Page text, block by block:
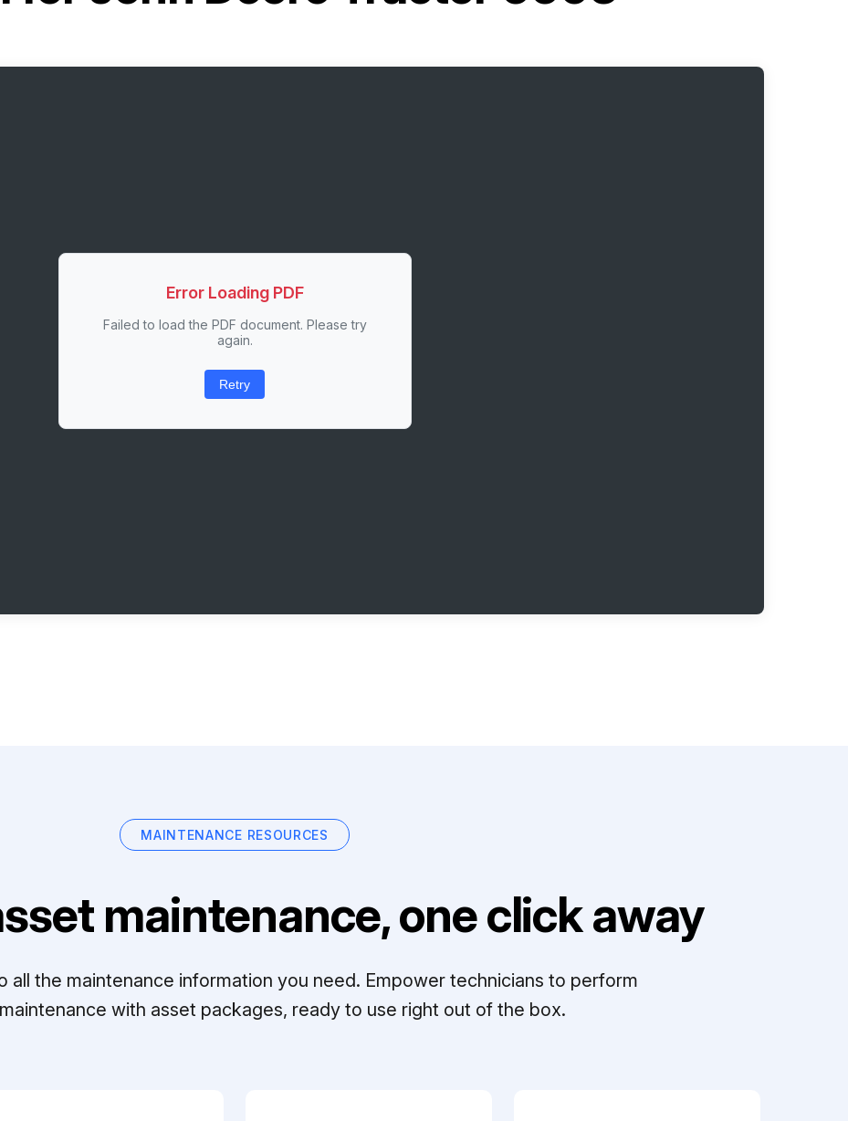
Error Loading PDF
Failed to load the PDF document. Please try
again.
Retry
MAINTENANCE RESOURCES
maintenance, one click away
all the maintenance information you need. Empower technicians to perform
with asset packages, ready to use right out of the box.